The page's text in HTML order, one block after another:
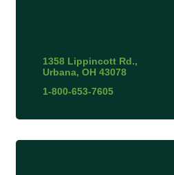
1358 Lippincott Rd.
Urbana OH 43078
1-800-653-7605